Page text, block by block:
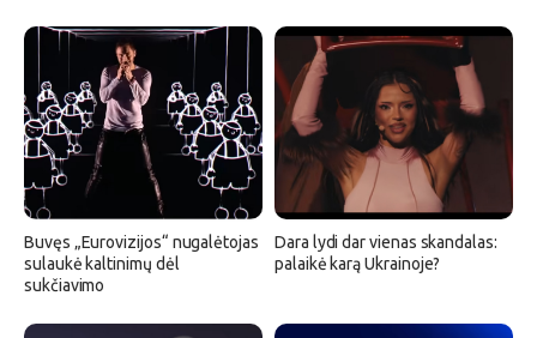
Buvęs „Eurovizijos“ nugalėtojas
sulaukė kaltinimų dėl
sukčiavimo
Dara lydi dar vienas skandalas:
palaikė karą Ukrainoje?